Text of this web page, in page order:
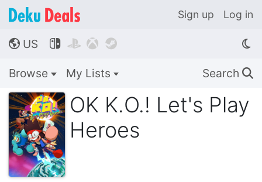
Sign up Log in
🌎 US    
Browse My Lists Search 🔍
OK K.O.! Let's Play
Heroes